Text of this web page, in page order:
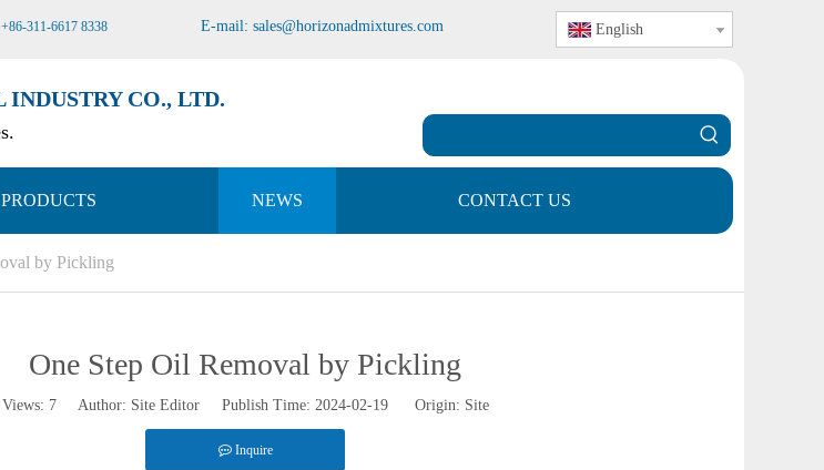
311-6617 8338 E-mail: sales@horizonadmixtures.com English
CO., LTD.
PRODUCTS NEWS CONTACT US
by Pickling
One Step Oil Removal by Pickling
Views: 7Author: Site Editor Publish Time: 2024-02-19 Origin: Site
Inquire